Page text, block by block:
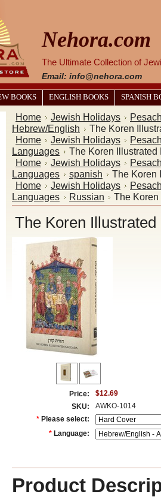
Nehora.com
The Ultimate Collection of
Email: info@nehora.com
BOOKS ENGLISH BOOKS SPANISH
Home Jewish Holidays
Hebrew/English
The Koren
Home
Jewish Holidays
Languages
The Koren Illustrated
Home
Jewish Holidays
Languages
spanish
The Koren
Home
Jewish Holidays
Languages
Russian The
The Koren Illustrated
Price:
$12.69
SKU:
AWKO-1014
* Please select:
* Language:
Product